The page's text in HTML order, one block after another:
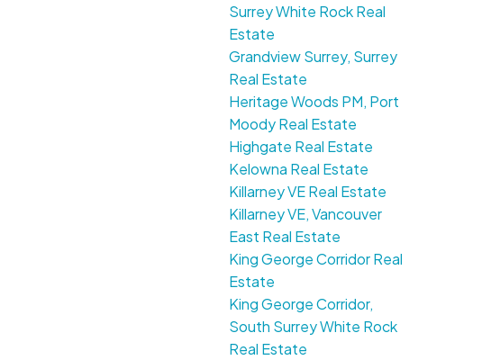
Surrey White Rock Real
Estate
Grandview Surrey, Surrey
Real Estate
Heritage Woods PM, Port
Moody Real Estate
Highgate Real Estate
Kelowna Real Estate
Killarney VE Real Estate
Killarney VE, Vancouver
East Real Estate
King George Corridor Real
Estate
King George Corridor,
South Surrey White Rock
Real Estate